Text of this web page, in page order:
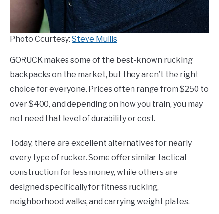
Photo Courtesy: Steve Mullis
GORUCK makes some of the best-known rucking
backpacks on the market, but they aren’t the right
choice for everyone. Prices often range from $250 to
over $400, and depending on how you train, you may
not need that level of durability or cost.
Today, there are excellent alternatives for nearly
every type of rucker. Some offer similar tactical
construction for less money, while others are
designed specifically for fitness rucking,
neighborhood walks, and carrying weight plates.